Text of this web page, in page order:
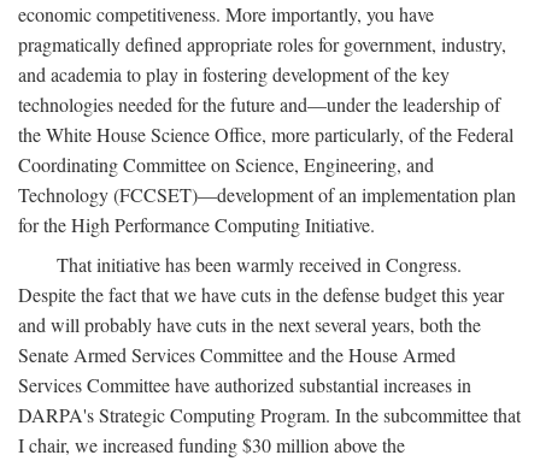
economic competitiveness. More importantly, you have
pragmatically defined appropriate roles for government, industry,
and academia to play in fostering development of the key
technologies needed for the future and—under the leadership of
the White House Science Office, more particularly, of the Federal
Coordinating Committee on Science, Engineering, and
Technology (FCCSET)—development of an implementation plan
for the High Performance Computing Initiative.
That initiative has been warmly received in Congress.
Despite the fact that we have cuts in the defense budget this year
and will probably have cuts in the next several years, both the
Senate Armed Services Committee and the House Armed
Services Committee have authorized substantial increases in
DARPA's Strategic Computing Program. In the subcommittee that
I chair, we increased funding $30 million above the